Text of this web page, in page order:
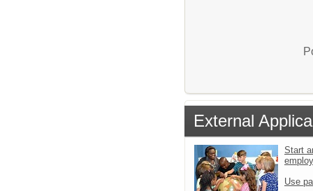
External
Start
Use